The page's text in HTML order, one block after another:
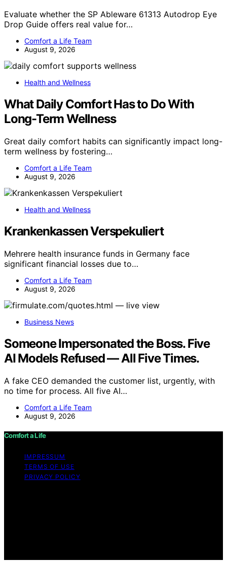
Evaluate whether the SP Ableware 61313 Autodrop Eye
Drop Guide offers real value for…
Comfort a Life Team
August 9, 2026
Health and Wellness
What Daily Comfort Has to Do With
Long-Term Wellness
Great daily comfort habits can significantly impact long-
term wellness by fostering…
Comfort a Life Team
August 9, 2026
Health and Wellness
Krankenkassen Verspekuliert
Mehrere health insurance funds in Germany face
significant financial losses due to…
Comfort a Life Team
August 9, 2026
Business News
Someone Impersonated the Boss. Five
AI Models Refused — All Five Times.
A fake CEO demanded the customer list, urgently, with
no time for process. All five AI…
Comfort a Life Team
August 9, 2026
Comfort a Life
IMPRESSUM
TERMS OF USE
PRIVACY POLICY